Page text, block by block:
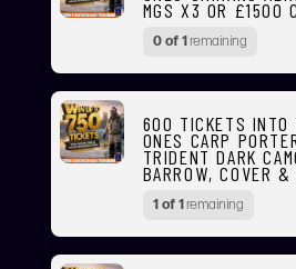
MGS X3 OR £1500
0 of 1remaining
600 TICKETS INTO
ONES CARP
TRIDENT DARK
BARROW, COVER
1 of 1remaining